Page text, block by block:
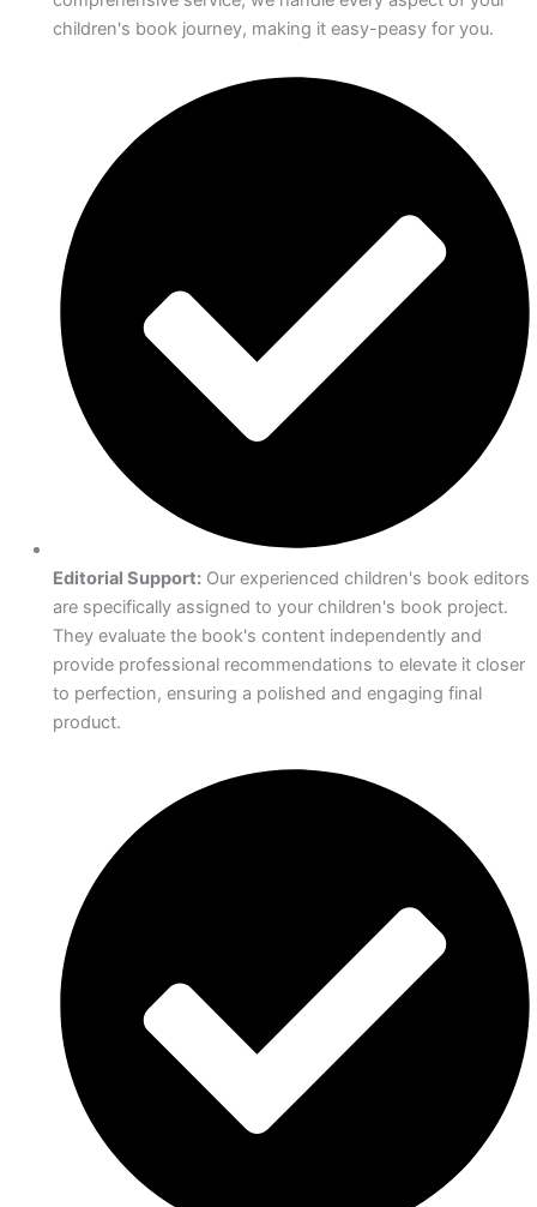
children's book journey, making it easy-peasy for you.
Editorial Support:Our experienced children's book editors
are specifically assigned to your children's book project.
They evaluate the book's content independently and
provide professional recommendations to elevate it closer
to perfection, ensuring a polished and engaging final
product.